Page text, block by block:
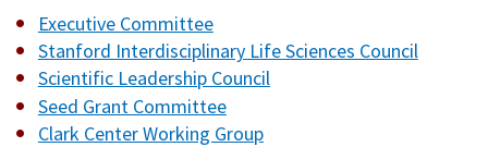
Executive Committee
Stanford Interdisciplinary Life Sciences Council
Scientific Leadership Council
Seed Grant Committee
Clark Center Working Group